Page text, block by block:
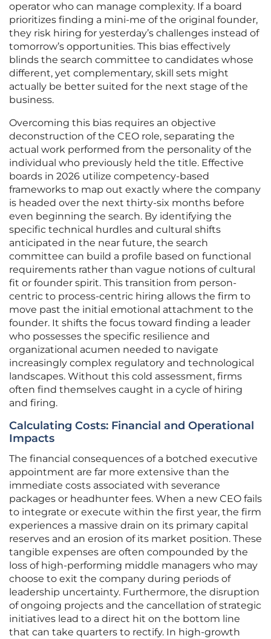
operator who can manage complexity. If a board
prioritizes finding a mini-me of the original founder,
they risk hiring for yesterday’s challenges instead of
tomorrow’s opportunities. This bias effectively
blinds the search committee to candidates whose
different, yet complementary, skill sets might
actually be better suited for the next stage of the
business.
Overcoming this bias requires an objective
deconstruction of the CEO role, separating the
actual work performed from the personality of the
individual who previously held the title. Effective
boards in 2026 utilize competency-based
frameworks to map out exactly where the company
is headed over the next thirty-six months before
even beginning the search. By identifying the
specific technical hurdles and cultural shifts
anticipated in the near future, the search
committee can build a profile based on functional
requirements rather than vague notions of cultural
fit or founder spirit. This transition from person-
centric to process-centric hiring allows the firm to
move past the initial emotional attachment to the
founder. It shifts the focus toward finding a leader
who possesses the specific resilience and
organizational acumen needed to navigate
increasingly complex regulatory and technological
landscapes. Without this cold assessment, firms
often find themselves caught in a cycle of hiring
and firing.
Calculating Costs: Financial and Operational
Impacts
The financial consequences of a botched executive
appointment are far more extensive than the
immediate costs associated with severance
packages or headhunter fees. When a new CEO fails
to integrate or execute within the first year, the firm
experiences a massive drain on its primary capital
reserves and an erosion of its market position. These
tangible expenses are often compounded by the
loss of high-performing middle managers who may
choose to exit the company during periods of
leadership uncertainty. Furthermore, the disruption
of ongoing projects and the cancellation of strategic
initiatives lead to a direct hit on the bottom line
that can take quarters to rectify. In high-growth